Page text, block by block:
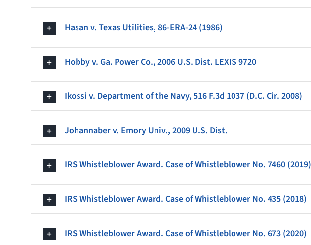
Hasan v. Texas Utilities, 86-ERA-24 (1986)
Hobby v. Ga. Power Co., 2006 U.S. Dist. LEXIS 9720
Ikossi v. Department of the Navy, 516 F.3d 1037 (D.C. Cir. 2008)
Johannaber v. Emory Univ., 2009 U.S. Dist.
IRS Whistleblower Award. Case of Whistleblower No. 7460 (2019)
IRS Whistleblower Award. Case of Whistleblower No. 435 (2018)
IRS Whistleblower Award. Case of Whistleblower No. 673 (2020)